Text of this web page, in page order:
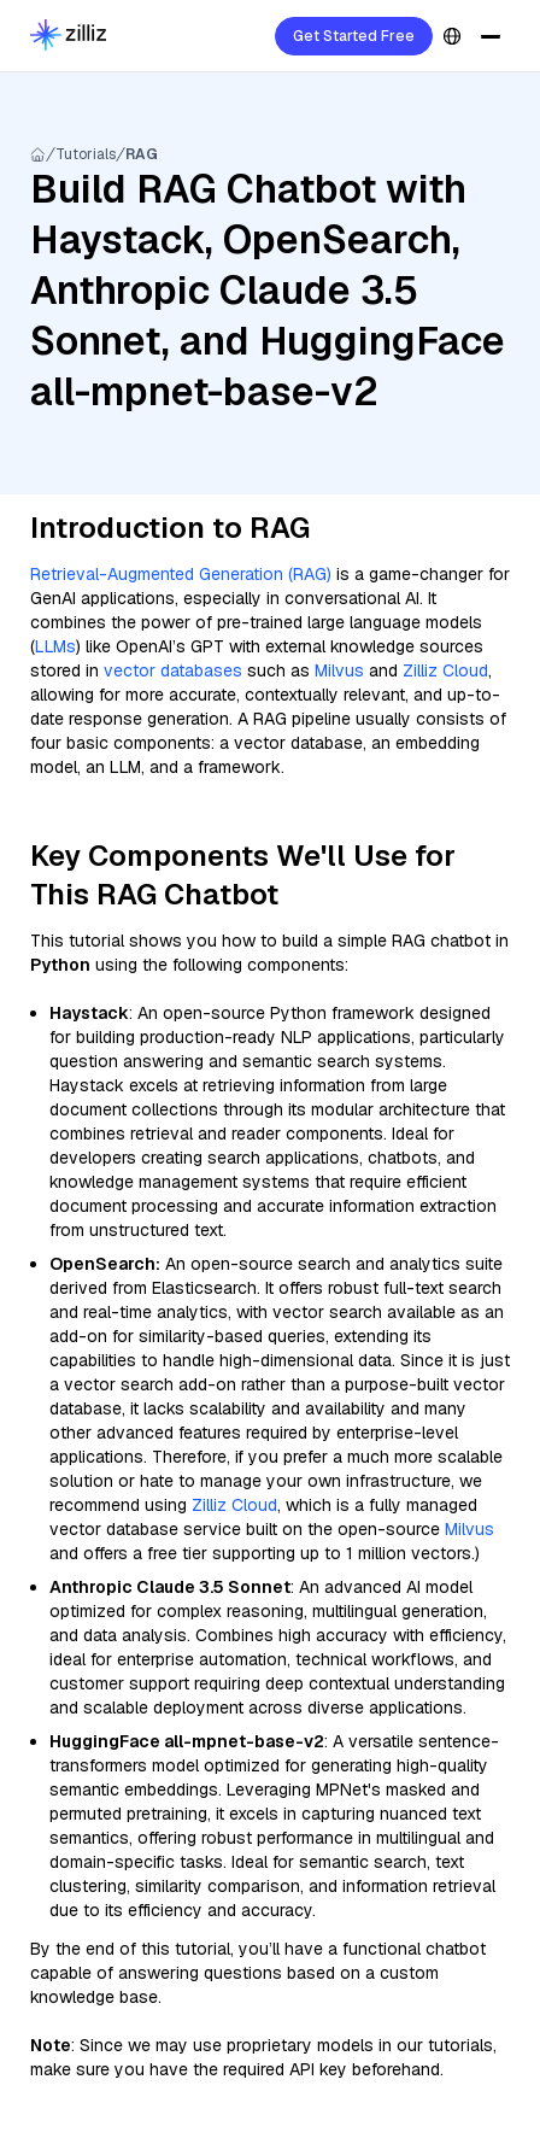
Get Started Free
Tutorials RAG
Build RAG Chatbot with
Haystack, OpenSearch,
Anthropic Claude 3.5
Sonnet, and HuggingFace
all-mpnet-base-v2
Introduction to RAG
Retrieval-Augmented Generation (RAG) is a game-changer for
GenAI applications, especially in conversational AI. It
combines the power of pre-trained large language models
(LLMs) like OpenAI’s GPT with external knowledge sources
stored in vector databases such as Milvus and Zilliz Cloud,
allowing for more accurate, contextually relevant, and up-to-
date response generation. A RAG pipeline usually consists of
four basic components: a vector database, an embedding
model, an LLM, and a framework.
Key Components We'll Use for
This RAG Chatbot
This tutorial shows you how to build a simple RAG chatbot in
Python using the following components:
Haystack: An open-source Python framework designed
for building production-ready NLP applications, particularly
question answering and semantic search systems.
Haystack excels at retrieving information from large
document collections through its modular architecture that
combines retrieval and reader components. Ideal for
developers creating search applications, chatbots, and
knowledge management systems that require efficient
document processing and accurate information extraction
from unstructured text.
OpenSearch: An open-source search and analytics suite
derived from Elasticsearch. It offers robust full-text search
and real-time analytics, with vector search available as an
add-on for similarity-based queries, extending its
capabilities to handle high-dimensional data. Since it is just
a vector search add-on rather than a purpose-built vector
database, it lacks scalability and availability and many
other advanced features required by enterprise-level
applications. Therefore, if you prefer a much more scalable
solution or hate to manage your own infrastructure, we
recommend using Zilliz Cloud, which is a fully managed
vector database service built on the open-source Milvus
and offers a free tier supporting up to 1 million vectors.)
Anthropic Claude 3.5 Sonnet: An advanced AI model
optimized for complex reasoning, multilingual generation,
and data analysis. Combines high accuracy with efficiency,
ideal for enterprise automation, technical workflows, and
customer support requiring deep contextual understanding
and scalable deployment across diverse applications.
HuggingFace all-mpnet-base-v2: A versatile sentence-
transformers model optimized for generating high-quality
semantic embeddings. Leveraging MPNet's masked and
permuted pretraining, it excels in capturing nuanced text
semantics, offering robust performance in multilingual and
domain-specific tasks. Ideal for semantic search, text
clustering, similarity comparison, and information retrieval
due to its efficiency and accuracy.
By the end of this tutorial, you’ll have a functional chatbot
capable of answering questions based on a custom
knowledge base.
Note: Since we may use proprietary models in our tutorials,
make sure you have the required API key beforehand.